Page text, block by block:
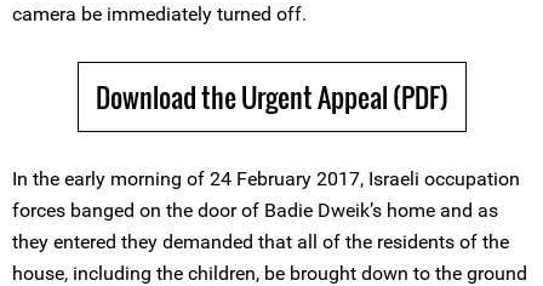
camera be immediately turned off.
Download the Urgent Appeal (PDF)
In the early morning of 24 February 2017, Israeli occupation
forces banged on the door of Badie Dweik’s home and as
they entered they demanded that all of the residents of the
house, including the children, be brought down to the ground